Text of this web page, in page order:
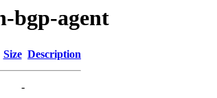
bgp-agent
Size Description
-